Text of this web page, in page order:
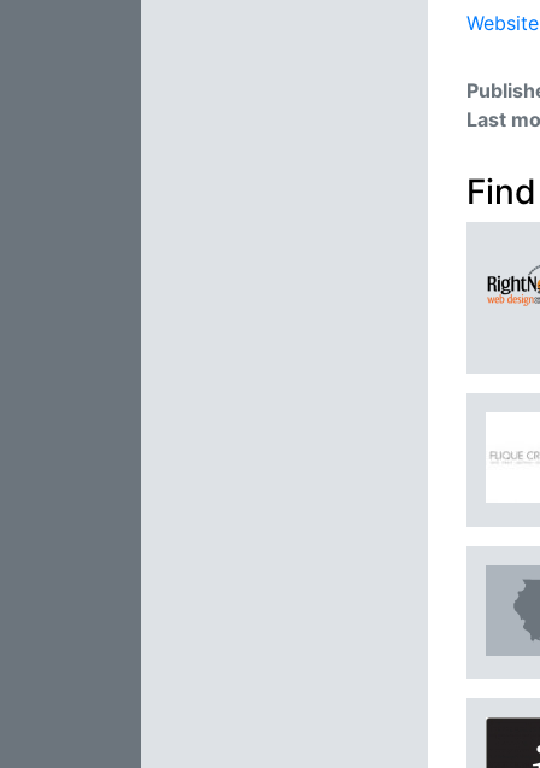
Website
Last